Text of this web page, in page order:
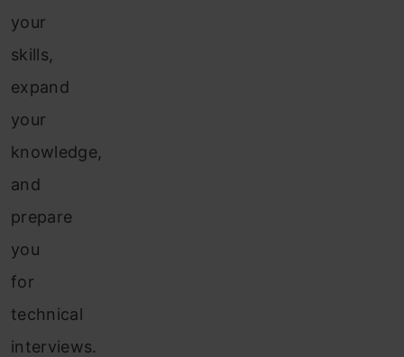
your
skills,
expand
your
knowledge,
and
prepare
you
for
technical
interviews.